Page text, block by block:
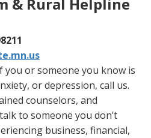
you or someone you know is
or depression, call us.
counselors, and
to someone you don’t
business, financial,